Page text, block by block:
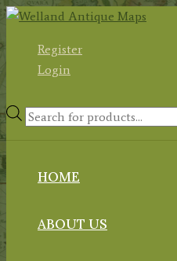
Skip
contentRegister
Login
Products
HOME
ABOUT US